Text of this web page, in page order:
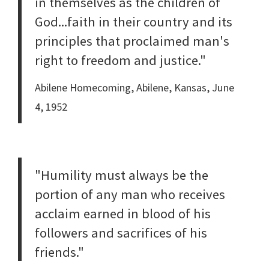
God...faith in their country and its
principles that proclaimed man's
right to freedom and justice."
Abilene Homecoming, Abilene, Kansas, June
4, 1952
"Humility must always be the
portion of any man who receives
acclaim earned in blood of his
followers and sacrifices of his
friends."